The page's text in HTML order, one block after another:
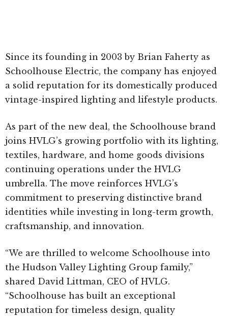
Since its founding in 2003 by Brian Faherty as
Schoolhouse Electric, the company has enjoyed
a solid reputation for its domestically produced
vintage-inspired lighting and lifestyle products.
As part of the new deal, the Schoolhouse brand
joins HVLG’s growing portfolio with its lighting,
textiles, hardware, and home goods divisions
continuing operations under the HVLG
umbrella. The move reinforces HVLG’s
commitment to preserving distinctive brand
identities while investing in long-term growth,
craftsmanship, and innovation.
“We are thrilled to welcome Schoolhouse into
the Hudson Valley Lighting Group family,”
shared David Littman, CEO of HVLG.
“Schoolhouse has built an exceptional
reputation for timeless design, quality